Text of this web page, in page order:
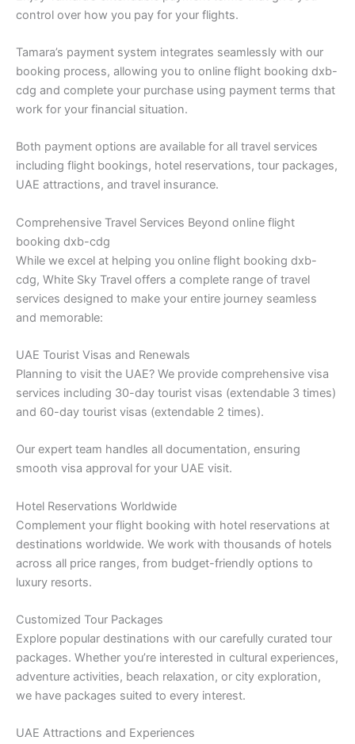
control over how you pay for your flights.
Tamara’s payment system integrates seamlessly with our
booking process, allowing you to online flight booking dxb-
cdg and complete your purchase using payment terms that
work for your financial situation.
Both payment options are available for all travel services
including flight bookings, hotel reservations, tour packages,
UAE attractions, and travel insurance.
Comprehensive Travel Services Beyond online flight
booking dxb-cdg
While we excel at helping you online flight booking dxb-
cdg, White Sky Travel offers a complete range of travel
services designed to make your entire journey seamless
and memorable:
UAE Tourist Visas and Renewals
Planning to visit the UAE? We provide comprehensive visa
services including 30-day tourist visas (extendable 3 times)
and 60-day tourist visas (extendable 2 times).
Our expert team handles all documentation, ensuring
smooth visa approval for your UAE visit.
Hotel Reservations Worldwide
Complement your flight booking with hotel reservations at
destinations worldwide. We work with thousands of hotels
across all price ranges, from budget-friendly options to
luxury resorts.
Customized Tour Packages
Explore popular destinations with our carefully curated tour
packages. Whether you’re interested in cultural experiences,
adventure activities, beach relaxation, or city exploration,
we have packages suited to every interest.
UAE Attractions and Experiences